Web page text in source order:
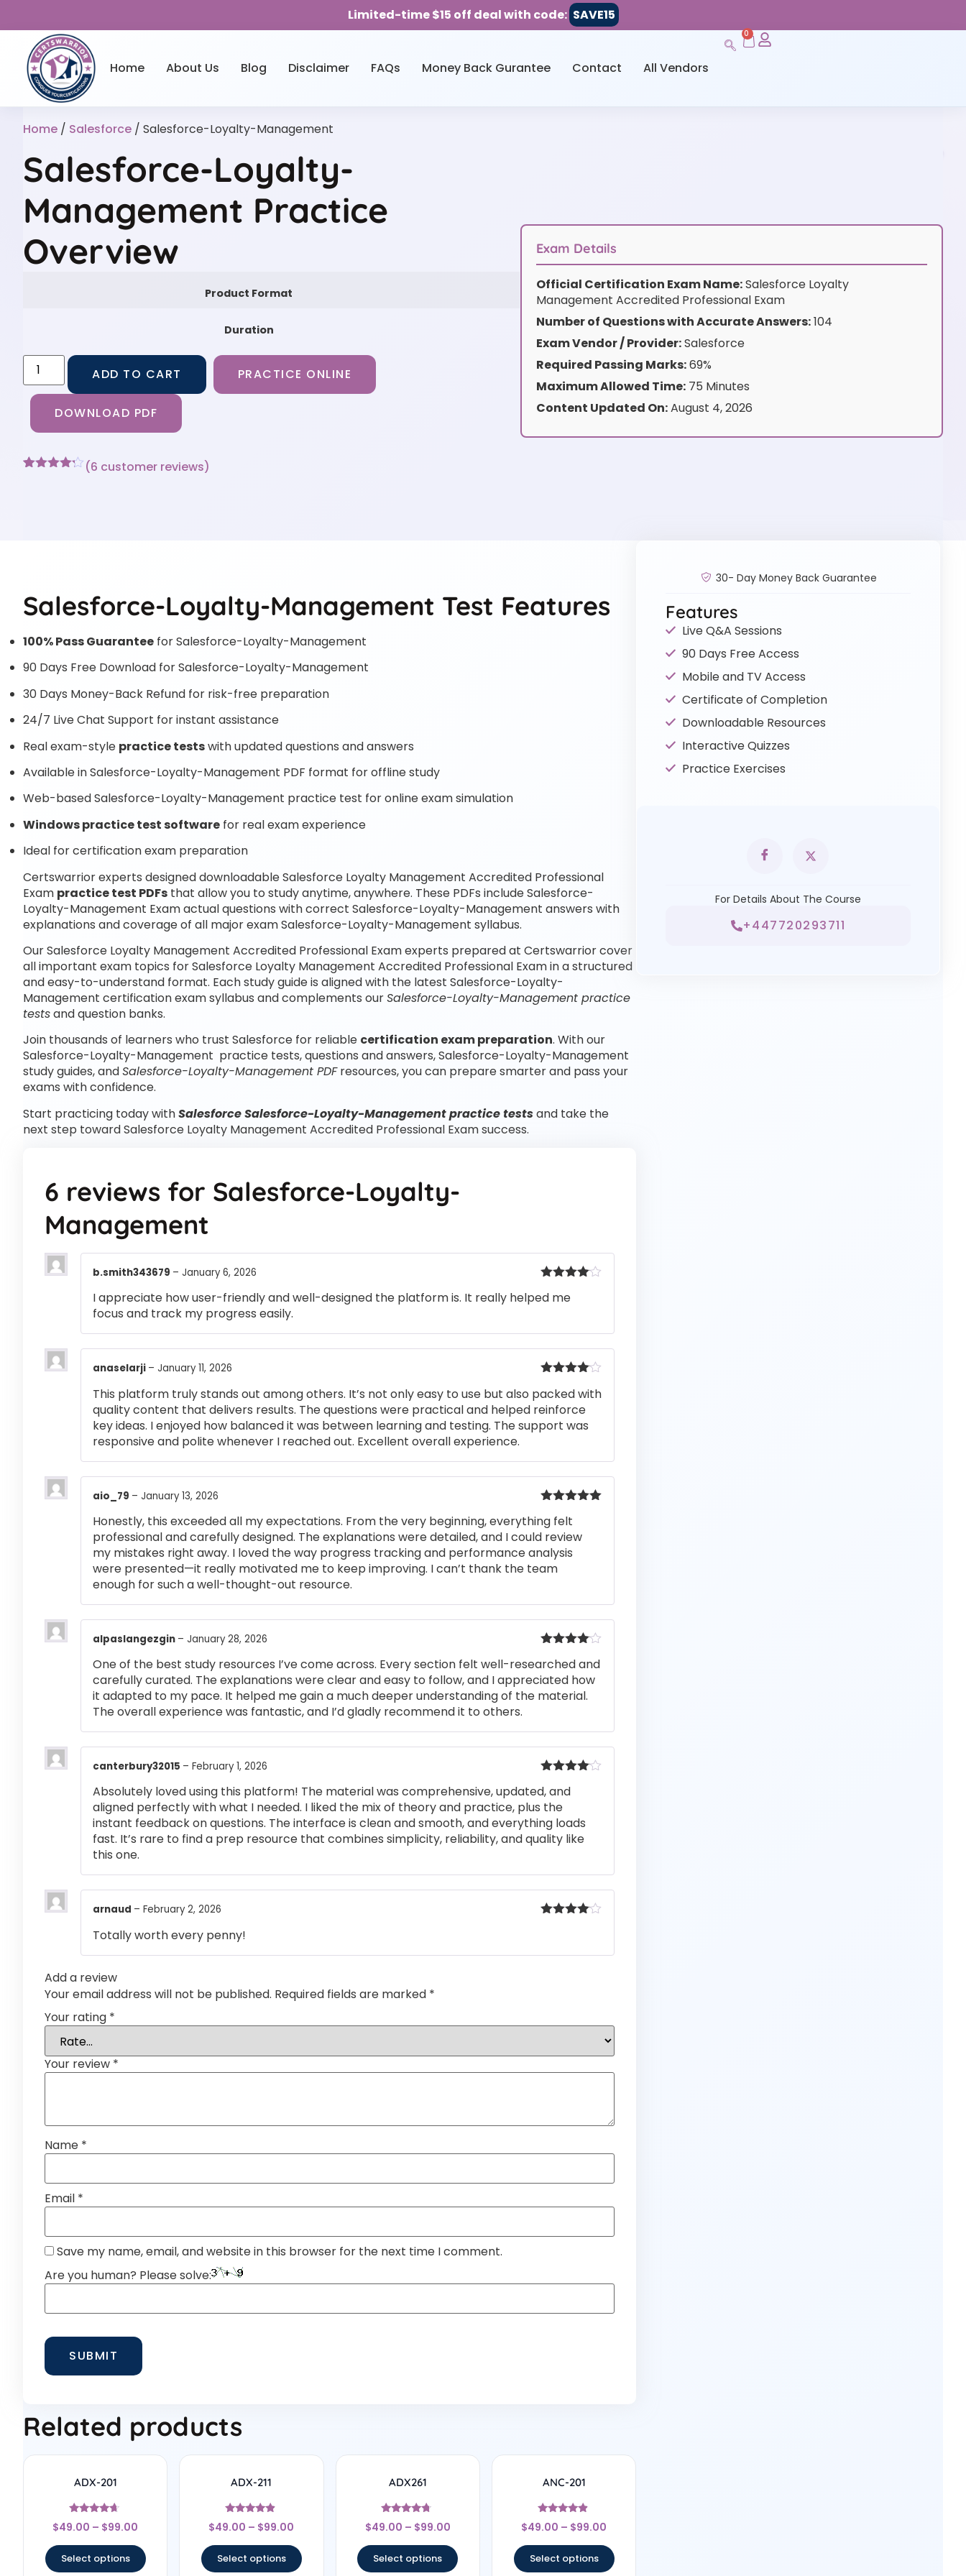
Limited-time $15 off deal with code: SAVE15
Home About Us Blog Disclaimer FAQs Money Back Gurantee Contact All Vendors
0
Home / Salesforce / Salesforce-Loyalty-Management
Salesforce-Loyalty-
Management Practice
Overview
Product Format
Duration
ADD TO CART PRACTICE ONLINE
DOWNLOAD PDF
(6 customer reviews)
Exam Details
Official Certification Exam Name:Salesforce Loyalty
Management Accredited Professional Exam
Number of Questions with Accurate Answers:104
Exam Vendor / Provider:Salesforce
Required Passing Marks:69%
Maximum Allowed Time:75 Minutes
Content Updated On:August 4, 2026
Salesforce-Loyalty-Management Test Features
100% Pass Guarantee for Salesforce-Loyalty-Management
90 Days Free Download for Salesforce-Loyalty-Management
30 Days Money-Back Refund for risk-free preparation
24/7 Live Chat Support for instant assistance
Real exam-style practice testswith updated questions and answers
Available in Salesforce-Loyalty-Management PDF format for offline study
Web-based Salesforce-Loyalty-Management practice test for online exam simulation
Windows practice test software for real exam experience
Ideal for certification exam preparation
Certswarrior experts designed downloadable Salesforce Loyalty Management Accredited Professional
Exam practice test PDFs that allow you to study anytime, anywhere. These PDFs include Salesforce-
Loyalty-Management Exam actual questions with correct Salesforce-Loyalty-Management answers with
explanations and coverage of all major exam Salesforce-Loyalty-Management syllabus.
Our Salesforce Loyalty Management Accredited Professional Exam experts prepared at Certswarrior cover
all important exam topics for Salesforce Loyalty Management Accredited Professional Exam in a structured
and easy-to-understand format. Each study guide is aligned with the latest Salesforce-Loyalty-
Management certification exam syllabus and complements ourSalesforce-Loyalty-Management practice
testsand question banks.
Join thousands of learners who trust Salesforce for reliable certification exam preparation. With our
Salesforce-Loyalty-Management practice tests, questions and answers, Salesforce-Loyalty-Management
study guides, andSalesforce-Loyalty-Management PDFresources, you can prepare smarter and pass your
exams with confidence.
Start practicing today withSalesforce Salesforce-Loyalty-Management practice testsand take the
next step toward Salesforce Loyalty Management Accredited Professional Exam success.
6 reviews for Salesforce-Loyalty-
Management
out of 5
b.smith343679 – January 6, 2026
I appreciate how user-friendly and well-designed the platform is. It really helped me
focus and track my progress easily.
out of 5
anaselarji – January 11, 2026
This platform truly stands out among others. It’s not only easy to use but also packed with
quality content that delivers results. The questions were practical and helped reinforce
key ideas. I enjoyed how balanced it was between learning and testing. The support was
responsive and polite whenever I reached out. Excellent overall experience.
of 5
aio_79 – January 13, 2026
Honestly, this exceeded all my expectations. From the very beginning, everything felt
professional and carefully designed. The explanations were detailed, and I could review
my mistakes right away. I loved the way progress tracking and performance analysis
were presented—it really motivated me to keep improving. I can’t thank the team
enough for such a well-thought-out resource.
out of 5
alpaslangezgin – January 28, 2026
One of the best study resources I’ve come across. Every section felt well-researched and
carefully curated. The explanations were clear and easy to follow, and I appreciated how
it adapted to my pace. It helped me gain a much deeper understanding of the material.
The overall experience was fantastic, and I’d gladly recommend it to others.
out of 5
canterbury32015 – February 1, 2026
Absolutely loved using this platform! The material was comprehensive, updated, and
aligned perfectly with what I needed. I liked the mix of theory and practice, plus the
instant feedback on questions. The interface is clean and smooth, and everything loads
fast. It’s rare to find a prep resource that combines simplicity, reliability, and quality like
this one.
arnaud – February 2, 2026
Totally worth every penny!
Add a review
Your email address will not be published. Required fields are marked *
Your rating *
Your review *
Name *
Email *
Save my name, email, and website in this browser for the next time I comment.
Are you human? Please solve:
Related products
ADX-201
Rated
4.5
$49.00 – $99.00
Select options
ADX-211
Rated
4.67
$49.00 – $99.00
Select options
ADX261
Rated
4.5
$49.00 – $99.00
Select options
ANC-201
Rated
4.67
$49.00 – $99.00
Select options
30- Day Money Back Guarantee
Features
Live Q&A Sessions
90 Days Free Access
Mobile and TV Access
Certificate of Completion
Downloadable Resources
Interactive Quizzes
Practice Exercises
For Details About The Course
+447720293711